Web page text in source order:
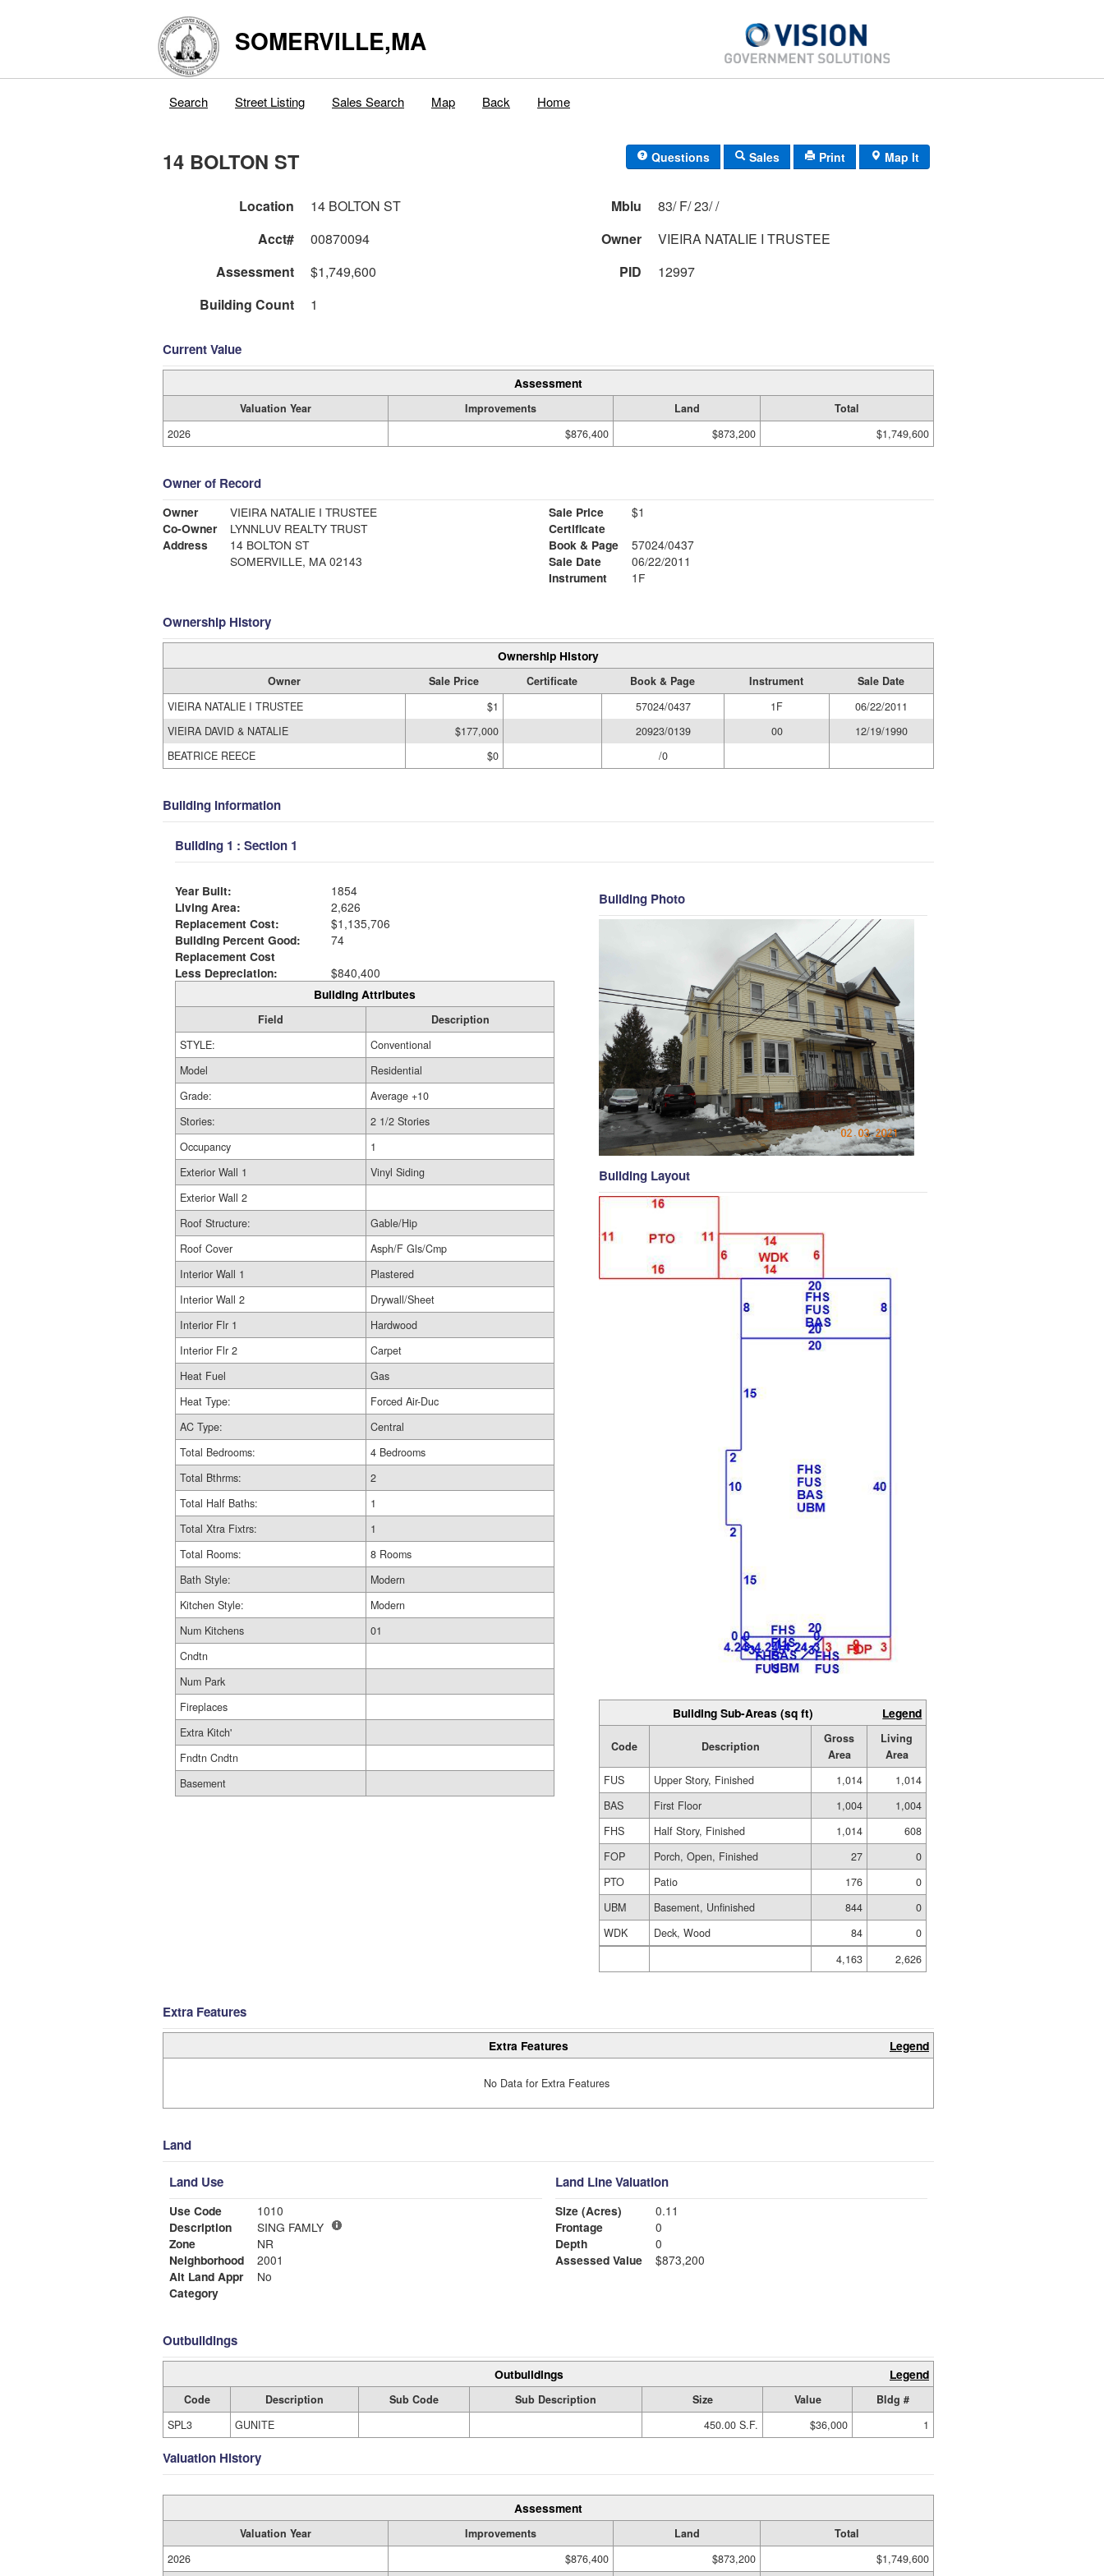
SOMERVILLE,MA
Search Street Listing Sales Search Map Back Home
14 BOLTON ST Questions Sales Print Map It
Location 14 BOLTON ST Mblu
83/ F/ 23/ /
Acct#
00870094 Owner
VIEIRA NATALIE I TRUSTEE
Assessment
$1,749,600 PID
12997
Building Count
1
Current Value
Assessment
Valuation Year Improvements Land
Total
2026
$876,400 $873,200 $1,749,600
Owner of Record
Owner
VIEIRA NATALIE I TRUSTEE
Co-Owner
LYNNLUV REALTY TRUST
Address
14 BOLTON ST
SOMERVILLE, MA 02143
Sale Price
$1
Certificate
Book & Page
57024/0437
Sale Date
06/22/2011
Instrument
1F
Ownership History
Ownership History
Owner Sale Price Certificate Book & Page Instrument
Sale Date
VIEIRA NATALIE I TRUSTEE
$1 57024/0437 1F
06/22/2011
VIEIRA DAVID & NATALIE
$177,000 20923/0139 00
12/19/1990
BEATRICE REECE
$0 /0
Building Information
Building 1 : Section 1
Year Built:
1854
Living Area:
2,626
Replacement Cost:
$1,135,706
Building Percent Good:
74
Replacement Cost
Less Depreciation:
$840,400
Building Attributes
Field
Description
STYLE:
Conventional
Model
Residential
Grade:
Average +10
Stories:
2 1/2 Stories
Occupancy
1
Exterior Wall 1
Vinyl Siding
Exterior Wall 2
Roof Structure:
Gable/Hip
Roof Cover
Asph/F Gls/Cmp
Interior Wall 1
Plastered
Interior Wall 2
Drywall/Sheet
Interior Flr 1
Hardwood
Interior Flr 2
Carpet
Heat Fuel
Gas
Heat Type:
Forced Air-Duc
AC Type:
Central
Total Bedrooms:
4 Bedrooms
Total Bthrms:
2
Total Half Baths:
1
Total Xtra Fixtrs:
1
Total Rooms:
8 Rooms
Bath Style:
Modern
Kitchen Style:
Modern
Num Kitchens
01
Cndtn
Num Park
Fireplaces
Extra Kitch'
Fndtn Cndtn
Basement
Building Photo
Building Layout
Building Sub-Areas (sq ft) Legend
Code Description
Gross
Area
Living
Area
FUS
Upper Story, Finished 1,014
1,014
BAS
First Floor 1,004
1,004
FHS
Half Story, Finished 1,014
608
FOP
Porch, Open, Finished 27
0
PTO
Patio 176
0
UBM
Basement, Unfinished 844
0
WDK
Deck, Wood 84
0
4,163
2,626
Extra Features
Extra Features Legend
No Data for Extra Features
Land
Land Use
Use Code
1010
Description
SING FAMLY
Zone
NR
Neighborhood
2001
Alt Land Appr
No
Category
Land Line Valuation
Size (Acres)
0.11
Frontage
0
Depth
0
Assessed Value
$873,200
Outbuildings
Outbuildings Legend
Code Description Sub Code Sub Description Size Value
Bldg #
SPL3
GUNITE 450.00 S.F. $36,000 1
Valuation History
Assessment
Valuation Year Improvements Land
Total
2026
$876,400 $873,200 $1,749,600